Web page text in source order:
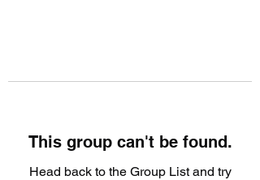
This group can't be found.
Head back to the Group List and try